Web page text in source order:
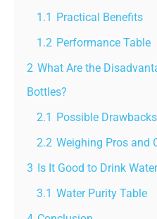
1.1 Practical Benefits
1.2 Performance Table
2 What Are the
Bottles?
2.1 Possible Drawbacks
2.2 Weighing Pros and
3 Is It Good to Drink
3.1 Water Purity Table